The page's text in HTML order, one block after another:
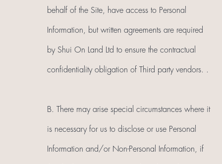
behalf of the Site, have access to Personal
Information, but written agreements are required
by Shui On Land Ltd to ensure the contractual
confidentiality obligation of Third party vendors. .
B. There may arise special circumstances where it
is necessary for us to disclose or use Personal
Information and/or Non-Personal Information, if